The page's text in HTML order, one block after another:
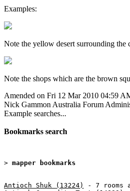
Examples:
Note the yellow desert surrounding the
Note the shops which are the brown
Amended on Fri 12 Mar 2010 04:59
Nick Gammon Australia Forum
Example searches...
Bookmarks search
> mapper bookmarks
Antioch Shuk (13224)